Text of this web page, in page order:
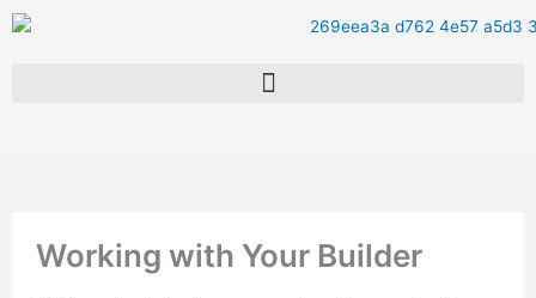
Skip
to
Working with Your Builder